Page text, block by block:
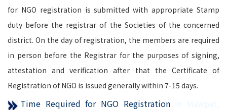
for NGO registration is submitted with appropriate Stamp
duty before the registrar of the Societies of the concerned
district. On the day of registration, the members are required
in person before the Registrar for the purposes of signing,
attestation and verification after that the Certificate of
Registration of NGO is issued generally within 7-15 days.
Time Required for NGO Registration